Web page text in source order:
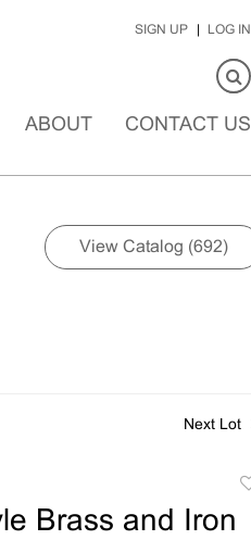
SIGN UP LOG IN
ABOUT CONTACT US
View Catalog (692)
Next Lot
Brass and Iron